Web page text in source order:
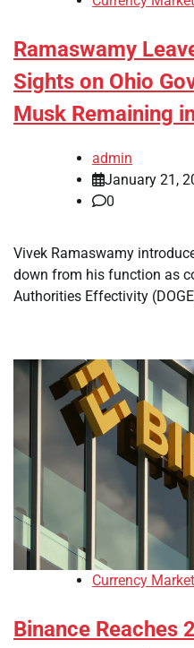
Ramaswamy
Sights on Ohio
Musk Remaining
admin
January 21,
0
Vivek Ramaswamy
down from his function as
Authorities Effectivity
Currency Market
Binance Reaches